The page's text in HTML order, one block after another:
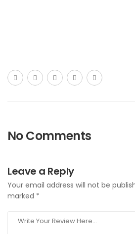
No Comments
Leave a Reply
Your email address will not be
marked *